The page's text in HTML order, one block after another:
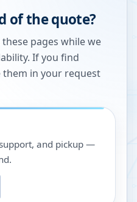
of the quote?
pages while we
If you find
in your request
and pickup —